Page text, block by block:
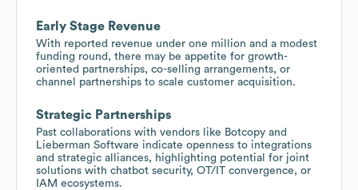
Early Stage Revenue
With reported revenue under one million and a modest
funding round, there may be appetite for growth-
oriented partnerships, co-selling arrangements, or
channel partnerships to scale customer acquisition.
Strategic Partnerships
Past collaborations with vendors like Botcopy and
Lieberman Software indicate openness to integrations
and strategic alliances, highlighting potential for joint
solutions with chatbot security, OT/IT convergence, or
IAM ecosystems.